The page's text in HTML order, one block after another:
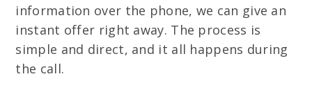
information over the phone, we can give an
instant offer right away. The process is
simple and direct, and it all happens during
the call.